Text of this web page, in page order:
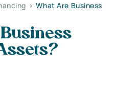
> What Are Business